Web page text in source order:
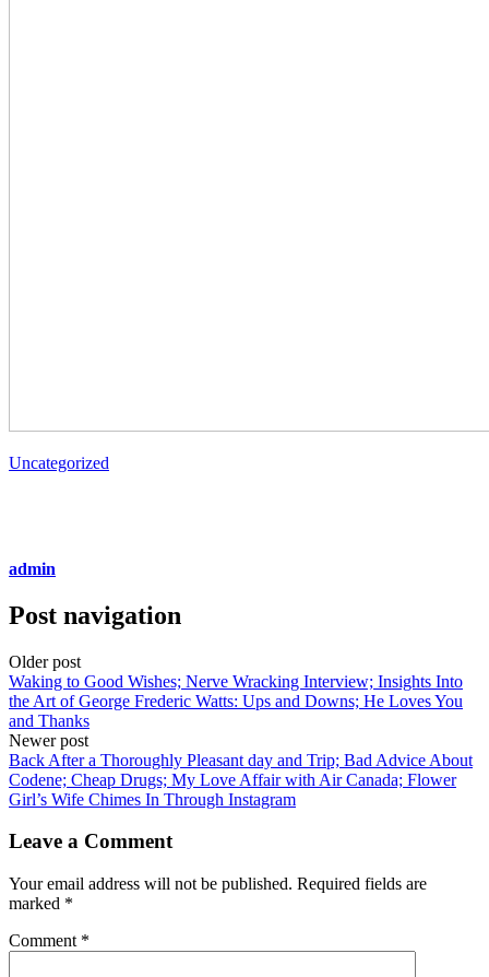
Uncategorized
admin
Post navigation
Older post
Waking to Good Wishes; Nerve Wracking Interview; Insights Into
the Art of George Frederic Watts: Ups and Downs; He Loves You
and Thanks
Newer post
Back After a Thoroughly Pleasant day and Trip; Bad Advice About
Codene; Cheap Drugs; My Love Affair with Air Canada; Flower
Girl’s Wife Chimes In Through Instagram
Leave a Comment
Your email address will not be published. Required fields are
marked *
Comment *